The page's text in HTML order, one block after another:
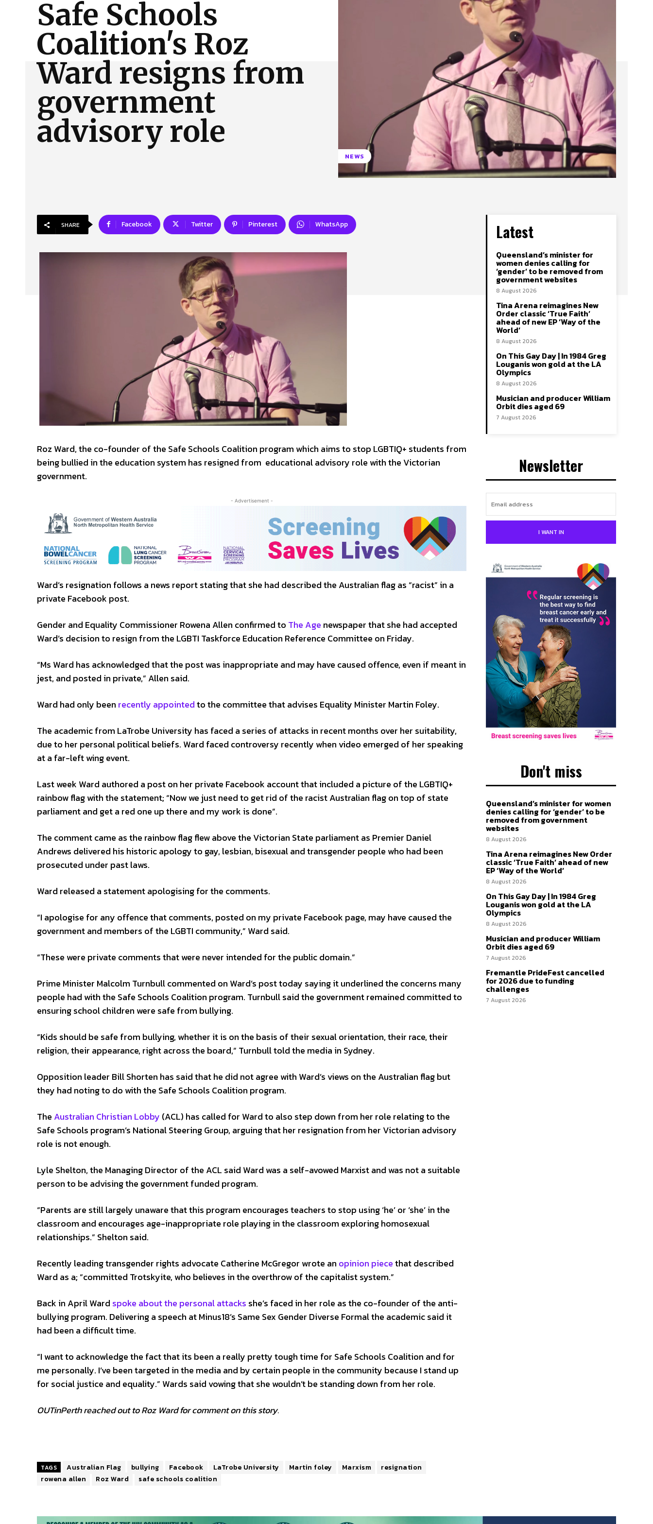
About Us Our Team Advertise Contact Us
Safe Schools
Coalition's Roz
Ward resigns from
government
advisory role
NEWS
SHARE Facebook Twitter Pinterest WhatsApp
Roz Ward, the co-founder of the Safe Schools Coalition program which aims to stop LGBTIQ+ students from
being bullied in the education system has resigned from educational advisory role with the Victorian
government.
- Advertisement -
Ward’s resignation follows a news report stating that she had described the Australian flag as “racist” in a
private Facebook post.
Gender and Equality Commissioner Rowena Allen confirmed to The Age newspaper that she had accepted
Ward’s decision to resign from the LGBTI Taskforce Education Reference Committee on Friday.
“Ms Ward has acknowledged that the post was inappropriate and may have caused offence, even if meant in
jest, and posted in private,” Allen said.
Ward had only been recently appointedto the committee that advises Equality Minister Martin Foley.
The academic from LaTrobe University has faced a series of attacks in recent months over her suitability,
due to her personal political beliefs. Ward faced controversy recently when video emerged of her speaking
at a far-left wing event.
Last week Ward authored a post on her private Facebook account that included a picture of the LGBTIQ+
rainbow flag with the statement; “Now we just need to get rid of the racist Australian flag on top of state
parliament and get a red one up there and my work is done”.
The comment came as the rainbow flag flew above the Victorian State parliament as Premier Daniel
Andrews delivered his historic apology to gay, lesbian, bisexual and transgender people who had been
prosecuted under past laws.
Ward released a statement apologising for the comments.
“I apologise for any offence that comments, posted on my private Facebook page, may have caused the
government and members of the LGBTI community,” Ward said.
“These were private comments that were never intended for the public domain.”
Prime Minister Malcolm Turnbull commented on Ward’s post today saying it underlined the concerns many
people had with the Safe Schools Coalition program. Turnbull said the government remained committed to
ensuring school children were safe from bullying.
“Kids should be safe from bullying, whether it is on the basis of their sexual orientation, their race, their
religion, their appearance, right across the board,” Turnbull told the media in Sydney.
Opposition leader Bill Shorten has said that he did not agree with Ward’s views on the Australian flag but
they had noting to do with the Safe Schools Coalition program.
The Australian Christian Lobby (ACL) has called for Ward to also step down from her role relating to the
Safe Schools program’s National Steering Group, arguing that her resignation from her Victorian advisory
role is not enough.
Lyle Shelton, the Managing Director of the ACL said Ward was a self-avowed Marxist and was not a suitable
person to be advising the government funded program.
“Parents are still largely unaware that this program encourages teachers to stop using ‘he’ or ‘she’ in the
classroom and encourages age-inappropriate role playing in the classroom exploring homosexual
relationships.” Shelton said.
Recently leading transgender rights advocate Catherine McGregor wrote an opinion piecethat described
Ward as a; “committed Trotskyite, who believes in the overthrow of the capitalist system.”
Back in April Ward spoke about the personal attacks she’s faced in her role as the co-founder of the anti-
bullying program. Delivering a speech at Minus18’s Same Sex Gender Diverse Formal the academic said it
had been a difficult time.
“I want to acknowledge the fact that its been a really pretty tough time for Safe Schools Coalition and for
me personally. I’ve been targeted in the media and by certain people in the community because I stand up
for social justice and equality.” Wards said vowing that she wouldn’t be standing down from her role.
OUTinPerth reached out to Roz Ward for comment on this story.
TAGS Australian Flag bullying Facebook LaTrobe University Martin foley Marxism
resignation
rowena allen
Roz Ward safe schools coalition
Latest
Queensland’s minister for
women denies calling for
‘gender’ to be removed from
government websites
8 August 2026
Tina Arena reimagines New
Order classic ‘True Faith’
ahead of new EP ‘Way of the
World’
8 August 2026
On This Gay Day | In 1984 Greg
Louganis won gold at the LA
Olympics
8 August 2026
Musician and producer William
Orbit dies aged 69
7 August 2026
Newsletter
I WANT IN
Don't miss
Queensland’s minister for women
denies calling for ‘gender’ to be
removed from government
websites
8 August 2026
Tina Arena reimagines New Order
classic ‘True Faith’ ahead of new
EP ‘Way of the World’
8 August 2026
On This Gay Day | In 1984 Greg
Louganis won gold at the LA
Olympics
8 August 2026
Musician and producer William
Orbit dies aged 69
7 August 2026
Fremantle PrideFest cancelled
for 2026 due to funding
challenges
7 August 2026